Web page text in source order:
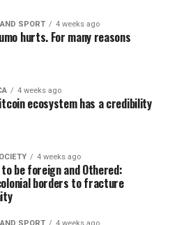
SPORT 4 weeks ago
hurts. For many reasons
4 weeks ago
ecosystem has a credibility
4 weeks ago
be foreign and Othered:
borders to fracture